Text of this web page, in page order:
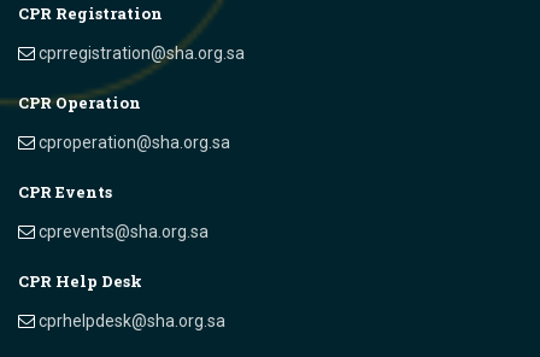
CPR Registration
cprregistration@sha.org.sa
CPR Operation
cproperation@sha.org.sa
CPR Events
cprevents@sha.org.sa
CPR Help Desk
cprhelpdesk@sha.org.sa